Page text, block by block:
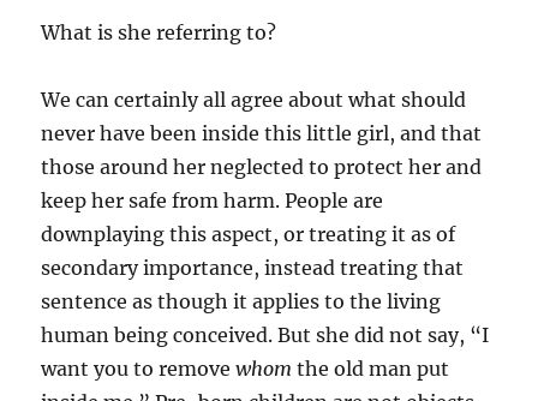
What is she referring to?
We can certainly all agree about what should
never have been inside this little girl, and that
those around her neglected to protect her and
keep her safe from harm. People are
downplaying this aspect, or treating it as of
secondary importance, instead treating that
sentence as though it applies to the living
human being conceived. But she did not say, “I
want you to removewhomthe old man put